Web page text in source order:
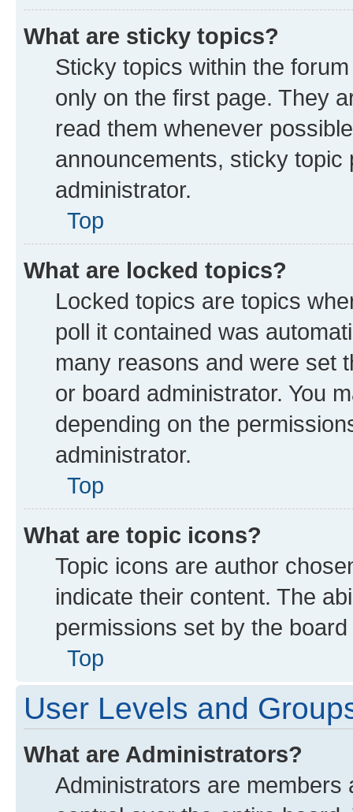
What are sticky topics?
Sticky topics within the
only on the first page. They
read them whenever
announcements, sticky
administrator.
Top
What are locked topics?
Locked topics are topics
poll it contained was
many reasons and were set
or board administrator. You
depending on the
administrator.
Top
What are topic icons?
Topic icons are author
indicate their content. The
permissions set by the
Top
User Levels and
What are Administrators?
Administrators are members